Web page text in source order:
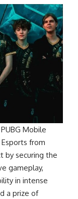
Mobile
from
by securing the
gameplay,
in intense
a prize of